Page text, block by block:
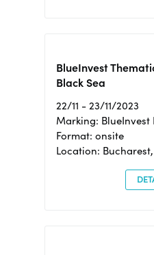
BlueInvest
Black Sea
22/11 - 23/11/2023
Marking: BlueInvest
Format: onsite
Location: